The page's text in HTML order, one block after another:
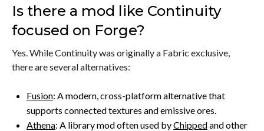
Is there a mod like Continuity
focused on Forge?
Yes. While Continuity was originally a Fabric exclusive,
there are several alternatives:
Fusion: A modern, cross-platform alternative that
supports connected textures and emissive ores.
Athena: A library mod often used byChippedand other